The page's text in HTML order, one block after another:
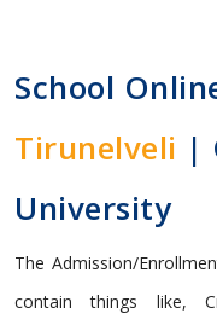
School
Tirunelveli |
University
The Admission/
contain things like,